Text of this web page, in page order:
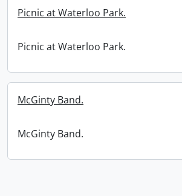
Picnic at Waterloo Park.
Picnic at Waterloo Park.
McGinty Band.
McGinty Band.